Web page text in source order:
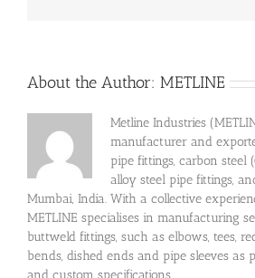
About the Author: METLINE
Metline Industries
manufacturer and
pipe fittings, carbon steel
alloy steel pipe fittings,
Mumbai, India. With a collective
METLINE specialises in manufacturing
buttweld fittings, such as elbows, tees,
bends, dished ends and pipe sleeves as
and custom specifications.